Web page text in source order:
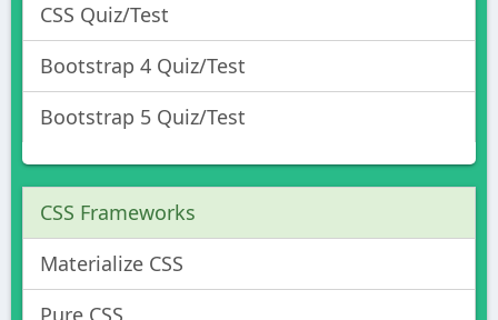
CSS Quiz/Test
Bootstrap 4 Quiz/Test
Bootstrap 5 Quiz/Test
CSS Frameworks
Materialize CSS
Pure CSS